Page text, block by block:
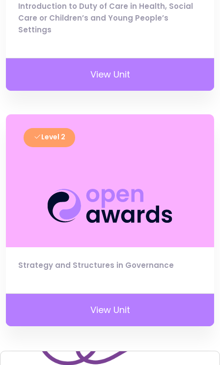
Introduction to Duty of Care in Health, Social
Care or Children’s and Young People’s
Settings
View Unit
Level 2
Strategy and Structures in Governance
View Unit